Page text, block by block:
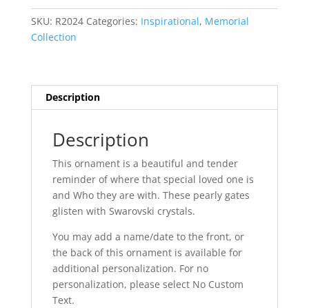
SKU: R2024 Categories: Inspirational, Memorial
Collection
Description
Description
This ornament is a beautiful and tender
reminder of where that special loved one is
and Who they are with. These pearly gates
glisten with Swarovski crystals.
You may add a name/date to the front, or
the back of this ornament is available for
additional personalization. For no
personalization, please select No Custom
Text.